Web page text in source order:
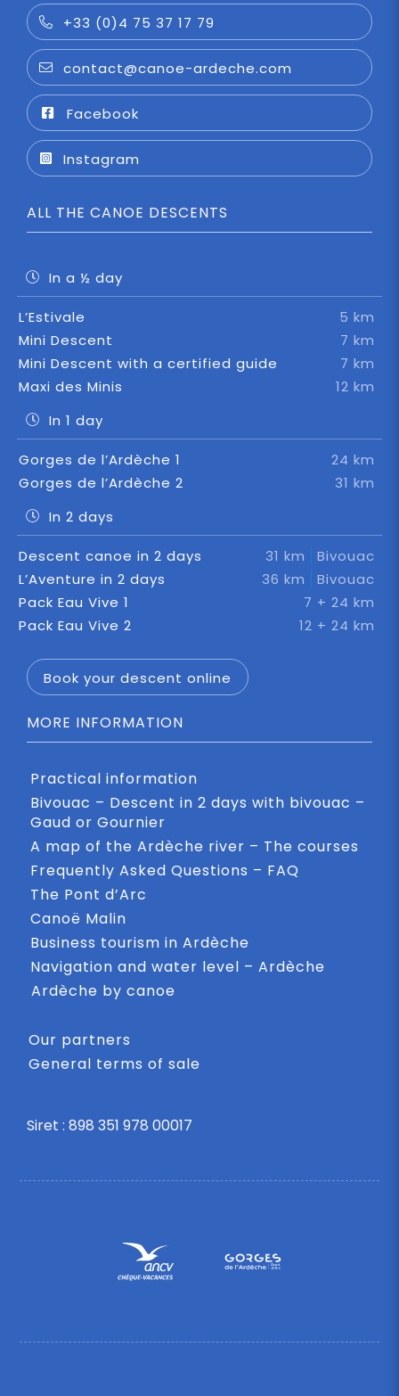
+33 (0)4 75 37 17 79
contact@canoe-ardeche.com
Facebook
Instagram
ALL THE CANOE DESCENTS
In a ½ day
L’Estivale
5 km
Mini Descent
7 km
Mini Descent with a certified guide
7 km
Maxi des Minis
12 km
In 1 day
Gorges de l’Ardèche 1
24 km
Gorges de l’Ardèche 2
31 km
In 2 days
Descent canoe in 2 days 31 km
Bivouac
L’Aventure in 2 days
36 km
Bivouac
Pack Eau Vive 1
7 + 24 km
Pack Eau Vive 2
12 + 24 km
Book your descent online
MORE INFORMATION
Practical information
Bivouac – Descent in 2 days with bivouac –
Gaud or Gournier
A map of the Ardèche river – The courses
Frequently Asked Questions – FAQ
The Pont d’Arc
Canoë Malin
Business tourism in Ardèche
Navigation and water level – Ardèche
Ardèche by canoe
Our partners
General terms of sale
Siret : 898 351 978 00017